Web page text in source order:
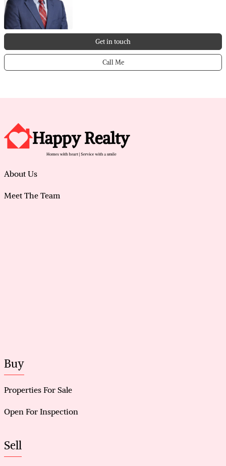
Get in touch
Call Me
About Us
Meet The Team
Buy
Properties For Sale
Open For Inspection
Sell